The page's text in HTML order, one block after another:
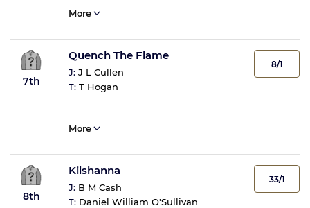
More
7th
Quench The Flame
J: J L Cullen
T: T Hogan
8/1
More
8th
Kilshanna
J: B M Cash
T: Daniel William O'Sullivan
33/1